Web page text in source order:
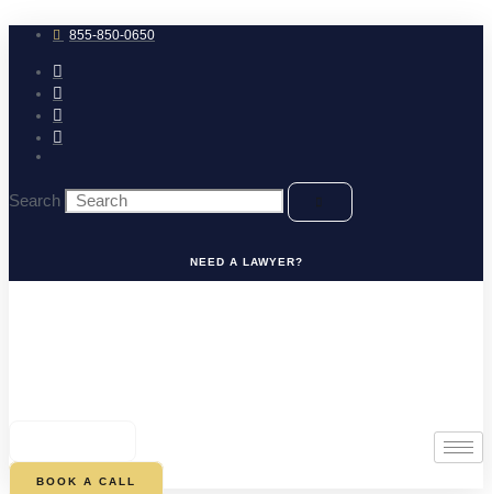
to
content 855-850-0650
Search
NEED A LAWYER?
BOOK A CALL